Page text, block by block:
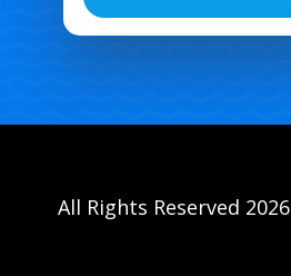
All Rights Reserved 2026